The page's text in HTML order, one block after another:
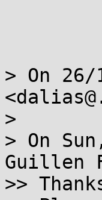
> On
>
> On
Guillen
>>